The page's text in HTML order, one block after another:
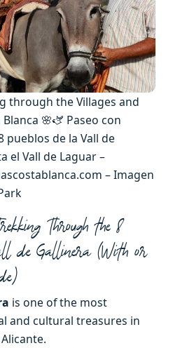
through the Villages and
🌸🫏 Paseo con
pueblos de la Vall de
el Vall de Laguar –
– Imagen
Through the 8
de Gallinera (With or
is one of the most
and cultural treasures in